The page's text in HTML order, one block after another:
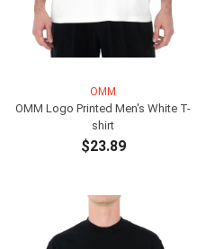
OMM
OMM Logo Printed Men's White T-
shirt
$23.89